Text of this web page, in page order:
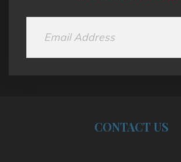
CONTACT US